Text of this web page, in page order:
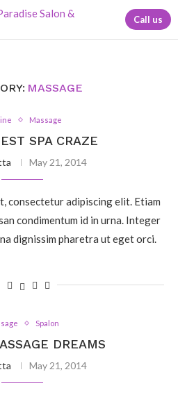
Call us
MASSAGE
Massage
SPA CRAZE
May 21, 2014
consectetur adipiscing elit. Etiam
condimentum id in urna. Integer
dignissim pharetra ut eget orci.
Spalon
DREAMS
May 21, 2014